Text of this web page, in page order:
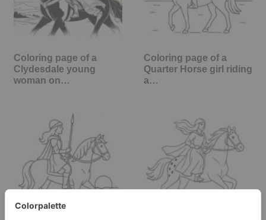
Coloring page of a
Clydesdale young
woman on…
Coloring page of a
Quarter Horse girl riding
a…